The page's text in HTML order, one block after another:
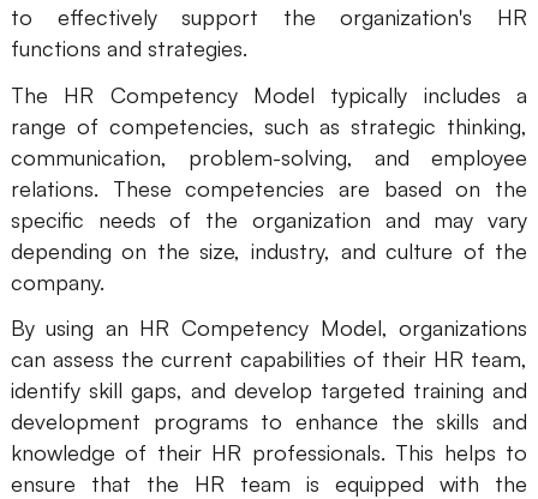
Technical Diagram
Customer Journey Map
Architecture Diagram
Workflow
Scrum Board
Brainstorming
Team Collaboration
Research and Analysis
Meeting and Workshop
to effectively support the organization's HR
functions and strategies.
The HR Competency Model typically includes a
range of competencies, such as strategic thinking,
communication, problem-solving, and employee
relations. These competencies are based on the
specific needs of the organization and may vary
depending on the size, industry, and culture of the
company.
By using an HR Competency Model, organizations
can assess the current capabilities of their HR team,
identify skill gaps, and develop targeted training and
development programs to enhance the skills and
knowledge of their HR professionals. This helps to
ensure that the HR team is equipped with the